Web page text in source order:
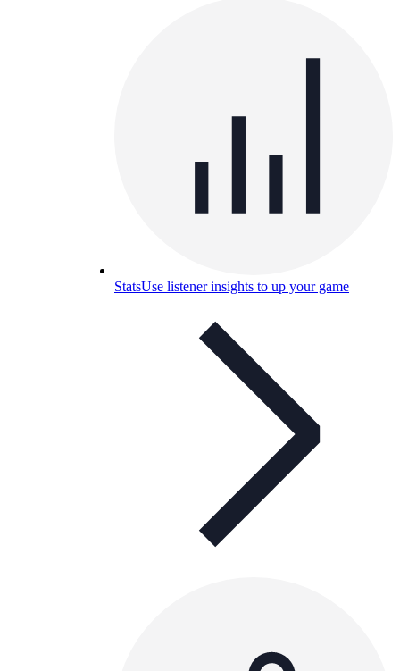
StatsUse listener insights to up your game